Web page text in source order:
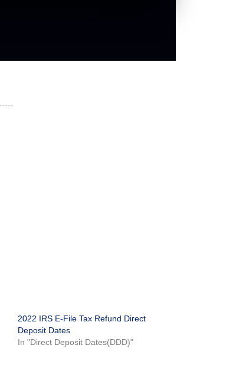
2022 IRS E-File Tax Refund Direct
Deposit Dates
In "Direct Deposit Dates(DDD)"